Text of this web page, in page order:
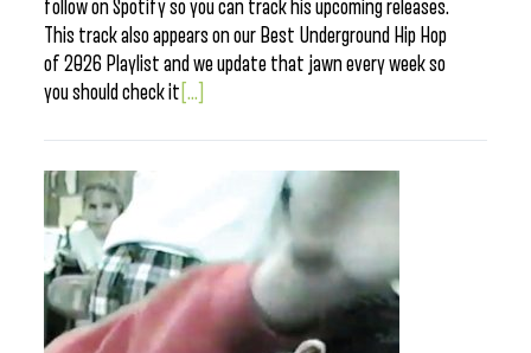
follow on Spotify so you can track his upcoming releases.
This track also appears on our Best Underground Hip Hop
of 2026 Playlist and we update that jawn every week so
you should check it [...]